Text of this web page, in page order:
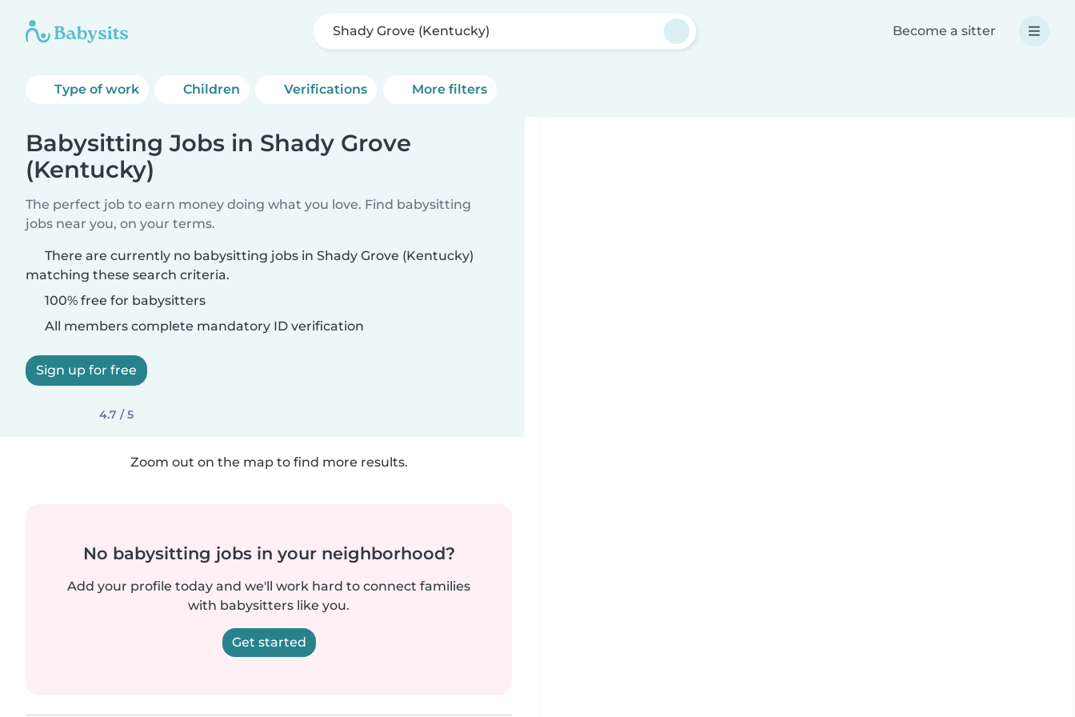
Shady Grove (Kentucky) Become a sitter
Type of work Children Verifications More filters
Babysitting Jobs in Shady Grove
(Kentucky)
The perfect job to earn money doing what you love. Find babysitting
jobs near you, on your terms.
There are currently no babysitting jobs in Shady Grove (Kentucky)
matching these search criteria.
100% free for babysitters
All members complete mandatory ID verification
Sign up for free
4.7 / 5
Zoom out on the map to find more results.
No babysitting jobs in your neighborhood?
Add your profile today and we'll work hard to connect families
with babysitters like you.
Get started